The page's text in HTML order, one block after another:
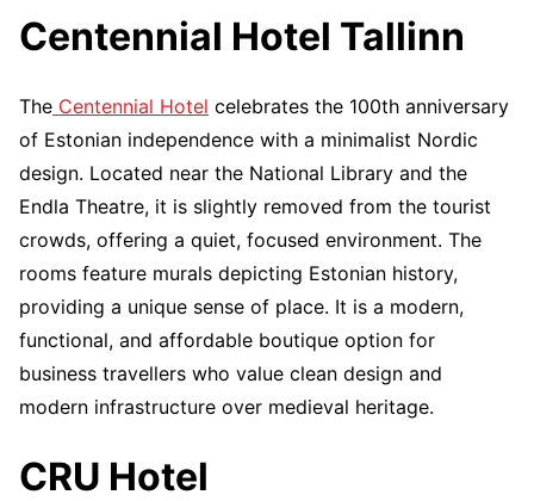
Centennial Hotel Tallinn
The Centennial Hotel celebrates the 100th anniversary
of Estonian independence with a minimalist Nordic
design. Located near the National Library and the
Endla Theatre, it is slightly removed from the tourist
crowds, offering a quiet, focused environment. The
rooms feature murals depicting Estonian history,
providing a unique sense of place. It is a modern,
functional, and affordable boutique option for
business travellers who value clean design and
modern infrastructure over medieval heritage.
CRU Hotel